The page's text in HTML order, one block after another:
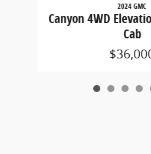
2024 GMC
Canyon 4WD
Cab